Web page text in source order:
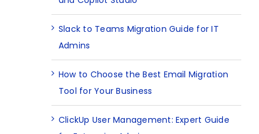
Slack to Teams Migration Guide for IT
Admins
How to Choose the Best Email Migration
Tool for Your Business
ClickUp User Management: Expert Guide